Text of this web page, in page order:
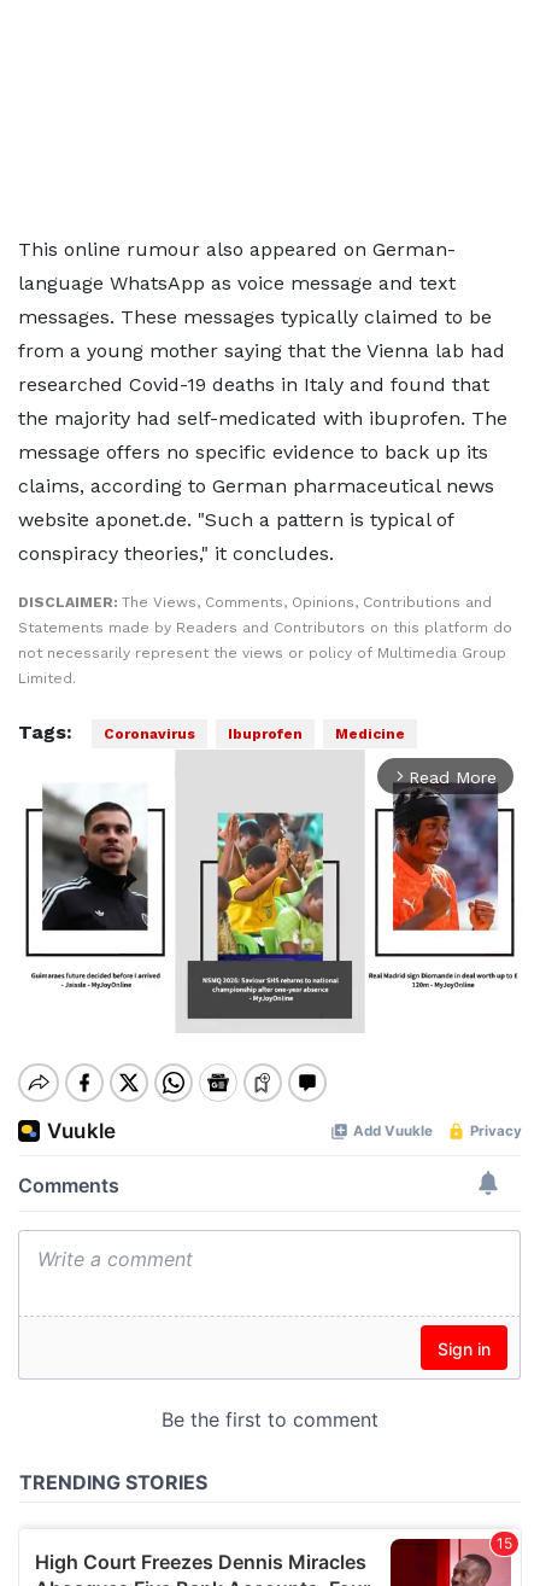
This online rumour also appeared on German-
language WhatsApp as voice message and text
messages. These messages typically claimed to be
from a young mother saying that the Vienna lab had
researched Covid-19 deaths in Italy and found that
the majority had self-medicated with ibuprofen. The
message offers no specific evidence to back up its
claims, according to German pharmaceutical news
website aponet.de. "Such a pattern is typical of
conspiracy theories," it concludes.
DISCLAIMER: The Views, Comments, Opinions, Contributions and
Statements made by Readers and Contributors on this platform do
not necessarily represent the views or policy of Multimedia Group
Limited.
Tags: Coronavirus Ibuprofen Medicine
arrow_forward_ios Read More